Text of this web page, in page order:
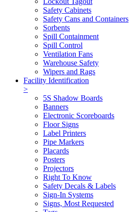
Safety Cabinets
Safety Cans and Containers
Sorbents
Spill Containment
Spill Control
Ventilation Fans
Warehouse Safety
Wipers and Rags
Facility Identification
>
5S Shadow Boards
Banners
Electronic Scoreboards
Floor Signs
Label Printers
Pipe Markers
Placards
Posters
Projectors
Right To Know
Safety Decals & Labels
Sign-In Systems
Signs, Most Requested